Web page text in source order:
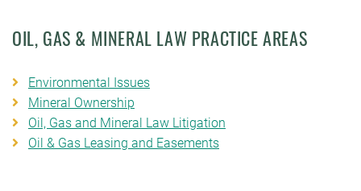
OIL, GAS & MINERAL LAW PRACTICE AREAS
Environmental Issues
Mineral Ownership
Oil, Gas and Mineral Law Litigation
Oil & Gas Leasing and Easements